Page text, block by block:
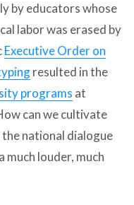
by educators whose
labor was erased by
Executive Order on
resulted in the
programs at
can we cultivate
national dialogue
louder, much